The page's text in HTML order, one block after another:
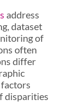
address
dataset
of
often
differ
disparities